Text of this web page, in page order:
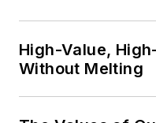
High-Value,
Without Melting